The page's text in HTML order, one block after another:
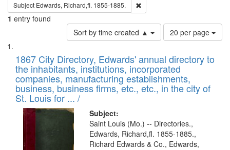
Subject Edwards, Richard,fl. 1855-1885.
1 entry found
Sort by time created ▲
Number
of
to
display
per
page
20 per page
Search
Results
List
of
files
deposited
in
Digital
Gateway
that
1867 City Directory, Edwards' annual directory to
the inhabitants, institutions, incorporated
companies, manufacturing establishments,
business, business firms, etc., etc., in the city of
St. Louis for ... /
Subject:
Saint Louis (Mo.) -- Directories.,
Edwards, Richard,fl. 1855-1885.,
Richard Edwards & Co., Edwards,